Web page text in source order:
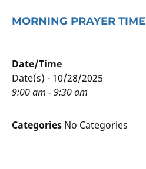
MORNING PRAYER TIME
Date/Time
Date(s) - 10/28/2025
9:00 am - 9:30 am
Categories No Categories